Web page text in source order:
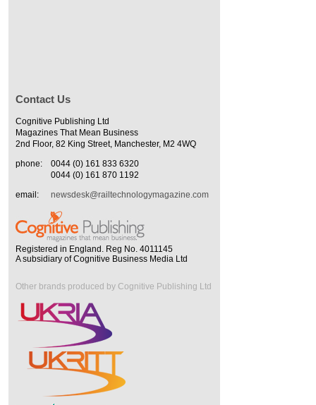
Contact Us
Cognitive Publishing Ltd
Magazines That Mean Business
2nd Floor, 82 King Street, Manchester, M2 4WQ
phone:
0044 (0) 161 833 6320
0044 (0) 161 870 1192
email:
newsdesk@railtechnologymagazine.com
Registered in England. Reg No. 4011145
A subsidiary of Cognitive Business Media Ltd
Other brands produced by Cognitive Publishing Ltd